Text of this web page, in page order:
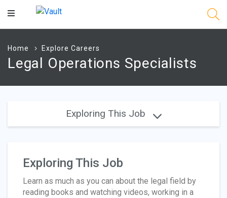
Main
Home Explore Careers
Legal Operations Specialists
Exploring This Job
Exploring This Job
Learn as much as you can about the legal field by
reading books and watching videos, working in a